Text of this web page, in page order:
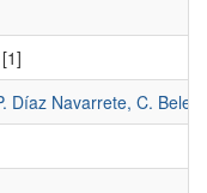
[1]
Díaz Navarrete, C.